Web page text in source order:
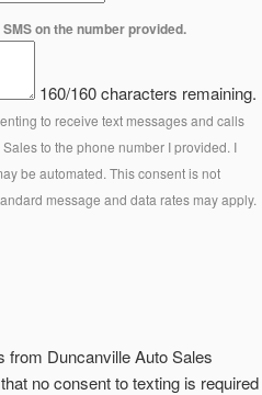
on the number provided.
160/160 characters remaining.
to receive text messages and calls
to the phone number I provided. I
be automated. This consent is not
message and data rates may apply.
from Duncanville Auto Sales
no consent to texting is required